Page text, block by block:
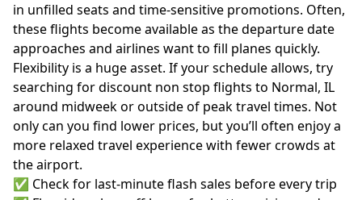
in unfilled seats and time-sensitive promotions. Often,
these flights become available as the departure date
approaches and airlines want to fill planes quickly.
Flexibility is a huge asset. If your schedule allows, try
searching for discount non stop flights to Normal, IL
around midweek or outside of peak travel times. Not
only can you find lower prices, but you’ll often enjoy a
more relaxed travel experience with fewer crowds at
the airport.
✅ Check for last-minute flash sales before every trip